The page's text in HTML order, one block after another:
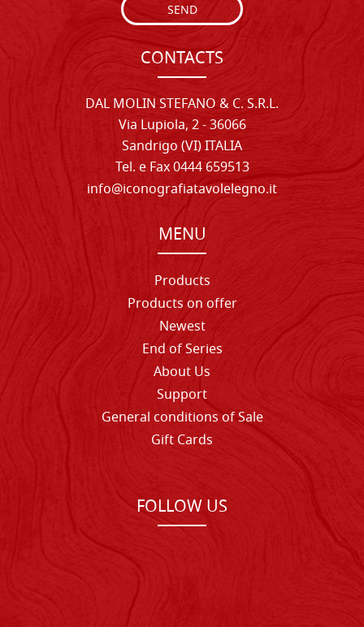
SEND
CONTACTS
DAL MOLIN STEFANO & C. S.R.L.
Via Lupiola, 2 - 36066
Sandrigo (VI) ITALIA
Tel. e Fax 0444 659513
info@iconografiatavolelegno.it
MENU
Products
Products on offer
Newest
End of Series
About Us
Support
General conditions of Sale
Gift Cards
FOLLOW US